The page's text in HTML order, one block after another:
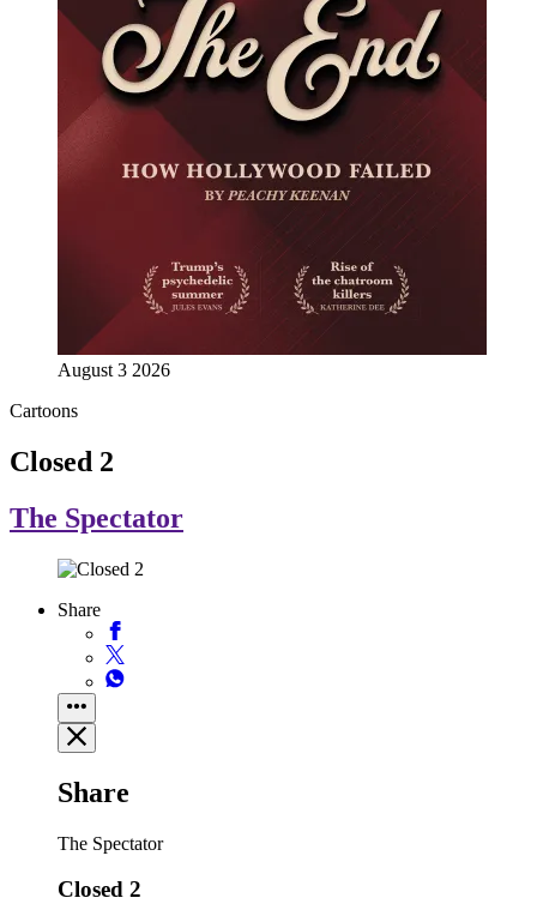
August 3 2026
Cartoons
Closed 2
The Spectator
Share
Share
The Spectator
Closed 2